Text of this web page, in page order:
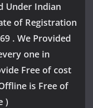
Under Indian
of Registration
. We Provided
one in
Free of cost
is Free of
)